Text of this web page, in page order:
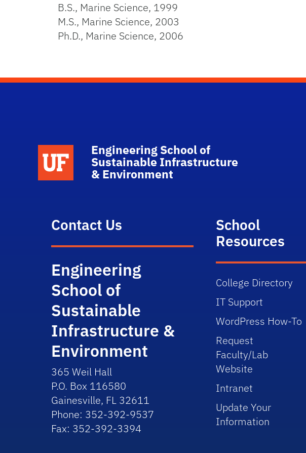
B.S., Marine Science, 1999
M.S., Marine Science, 2003
Ph.D., Marine Science, 2006
School Logo Link
Engineering School of
Sustainable Infrastructure
& Environment
Contact Us
Engineering
School of
Sustainable
Infrastructure &
Environment
365 Weil Hall
P.O. Box 116580
Gainesville, FL 32611
Phone: 352-392-9537
Fax: 352-392-3394
School
Resources
College Directory
IT Support
WordPress How-To
Request
Faculty/Lab
Website
Intranet
Update Your
Information